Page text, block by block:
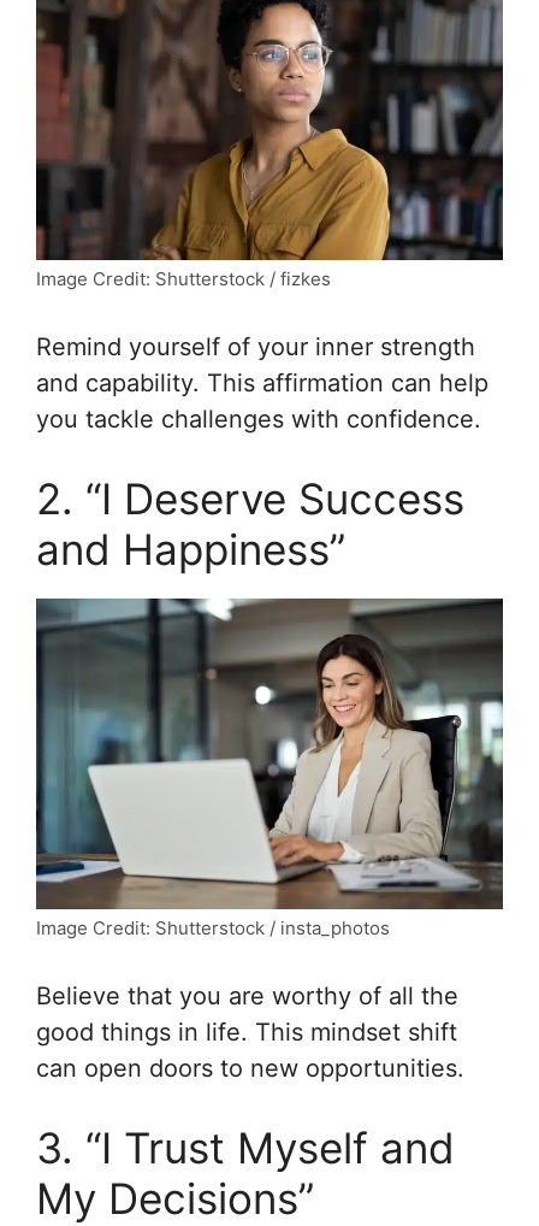
Image Credit: Shutterstock / fizkes
Remind yourself of your inner strength
and capability. This affirmation can help
you tackle challenges with confidence.
2. “I Deserve Success
and Happiness”
Image Credit: Shutterstock / insta_photos
Believe that you are worthy of all the
good things in life. This mindset shift
can open doors to new opportunities.
3. “I Trust Myself and
My Decisions”